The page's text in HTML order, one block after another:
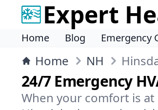
Expert
Home Blog Emergency
Home NH
24/7 Emergency
When your comfort is at